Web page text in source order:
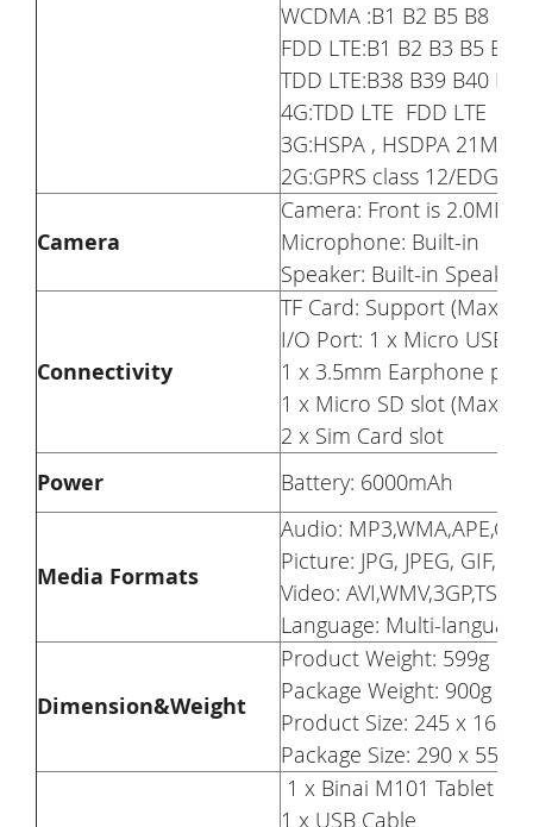
WCDMA :B1 B2 B5 B8
FDD LTE:B1 B2 B3 B5 B7
TDD LTE:B38 B39 B40 B41
4G:TDD LTE FDD LTE
3G:HSPA , HSDPA 21M,
2G:GPRS class 12/EDGE
Camera
Camera: Front is 2.0MP
Microphone: Built-in
Speaker: Built-in Speaker
Connectivity
TF Card: Support
I/O Port: 1 x Micro USB
1 x 3.5mm Earphone port
1 x Micro SD slot
2 x Sim Card slot
Power Battery: 6000mAh
Media Formats
Audio:
Picture: JPG, JPEG, GIF,
Video:
Language: Multi-
Dimension&Weight
Product Weight: 599g
Package Weight: 900g
Product Size: 245 x 163 x
Package Size: 290 x 55 x
1 x Binai M101 Tablet PC
1 x USB Cable